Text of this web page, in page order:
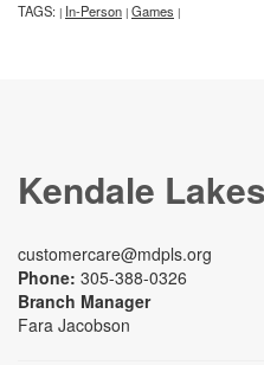
TAGS: | In-Person | Games |
Kendale
customercare@mdpls.org
Phone: 305-388-0326
Branch Manager
Fara Jacobson